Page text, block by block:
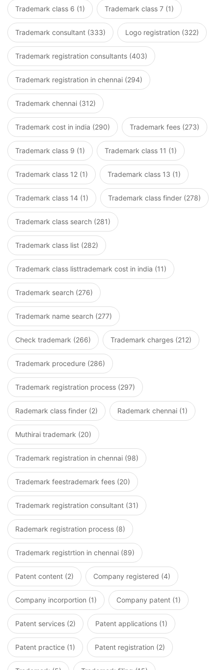
Trademark class 6 (1) Trademark class 7 (1)
Trademark consultant (333) Logo registration (322)
Trademark registration consultants (403)
Trademark registration in chennai (294)
Trademark chennai (312)
Trademark cost in india (290) Trademark fees (273)
Trademark class 9 (1) Trademark class 11 (1)
Trademark class 12 (1) Trademark class 13 (1)
Trademark class 14 (1) Trademark class finder (278)
Trademark class search (281)
Trademark class list (282)
Trademark class listtrademark cost in india (11)
Trademark search (276)
Trademark name search (277)
Check trademark (266) Trademark charges (212)
Trademark procedure (286)
Trademark registration process (297)
Rademark class finder (2) Rademark chennai (1)
Muthirai trademark (20)
Trademark registration in chennai (98)
Trademark feestrademark fees (20)
Trademark registration consultant (31)
Rademark registration process (8)
Trademark registrtion in chennai (89)
Patent content (2) Company registered (4)
Company incorportion (1) Company patent (1)
Patent services (2) Patent applications (1)
Patent practice (1) Patent registration (2)